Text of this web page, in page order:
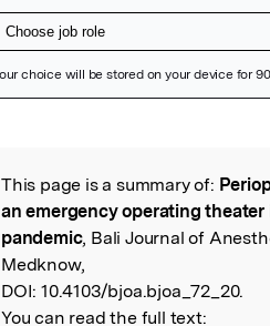
Read the Original
This page is a summary of:
an emergency operating theater
pandemic, Bali Journal of
Medknow,
DOI: 10.4103/bjoa.bjoa_72_20.
You can read the full text: